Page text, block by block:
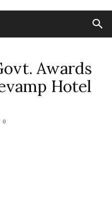
Awards
Hotel
0